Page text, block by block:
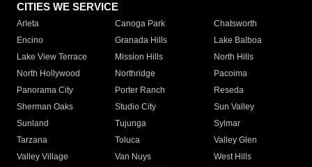
CITIES WE SERVICE
Arleta Canoga Park
Chatsworth
Encino
Granada Hills
Lake Balboa
Lake View Terrace
Mission Hills
North Hills
North Hollywood
Northridge
Pacoima
Panorama City
Porter Ranch
Reseda
Sherman Oaks
Studio City
Sun Valley
Sunland
Tujunga
Sylmar
Tarzana
Toluca
Valley Glen
Valley Village
Van Nuys
West Hills